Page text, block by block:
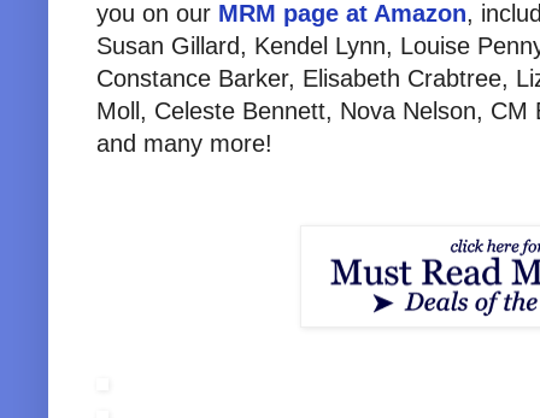
you on our MRM page at Amazon,
Susan Gillard, Kendel Lynn, Louise
Constance Barker, Elisabeth Crabtree,
Moll, Celeste Bennett, Nova Nelson,
and many more!